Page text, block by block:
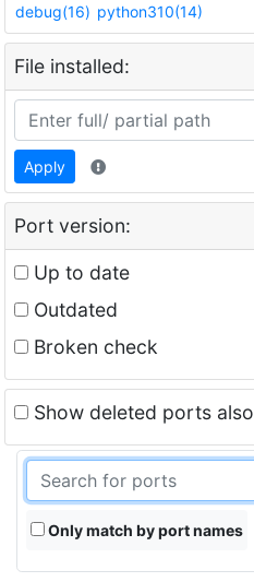
debug(16) python310(14)
File installed:
Apply
Port version:
Up to date
Outdated
Broken check
Show deleted ports also
Only match by port names